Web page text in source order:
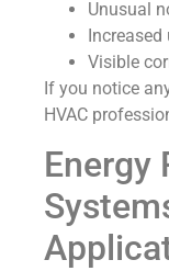
Unusual
Visible
If you notice
HVAC
Energy